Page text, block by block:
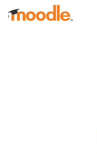
Skip to main content